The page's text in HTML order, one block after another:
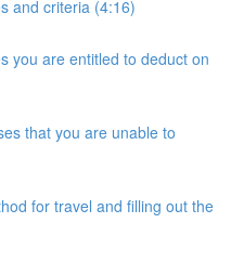
and criteria (4:16)
you are entitled to deduct on
that you are unable to
for travel and filling out the